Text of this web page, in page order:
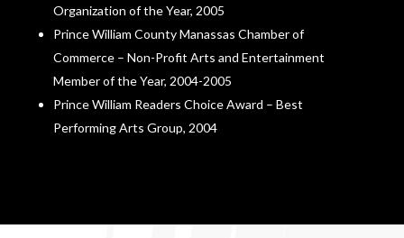
Organization of the Year, 2005
Prince William County Manassas Chamber of
Commerce – Non-Profit Arts and Entertainment
Member of the Year, 2004-2005
Prince William Readers Choice Award – Best
Performing Arts Group, 2004